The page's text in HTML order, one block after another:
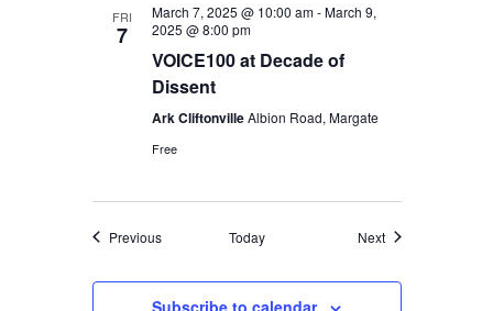
FRI
7
March 7, 2025 @ 10:00 am-March 9,
2025 @ 8:00 pm
VOICE100 at Decade of
Dissent
Ark CliftonvilleAlbion Road, Margate
Free
PreviousEvents Today NextEvents
Subscribe to calendar